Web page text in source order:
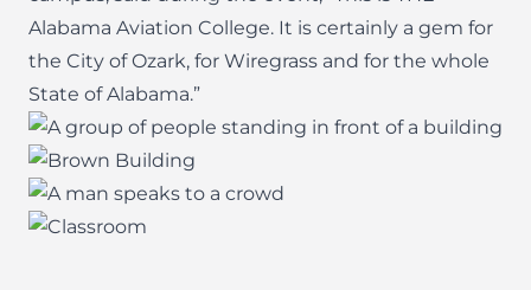
Alabama Aviation College. It is certainly a gem for
the City of Ozark, for Wiregrass and for the whole
State of Alabama.”